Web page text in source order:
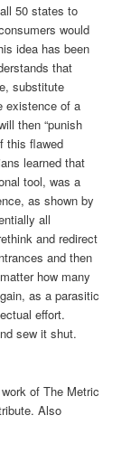
50 states to
would
idea has been
that
substitute
existence of a
then “punish
this flawed
learned that
tool, was a
as shown by
all
and redirect
and then
how many
as a parasitic
effort.
sew it shut.
of The Metric
Also